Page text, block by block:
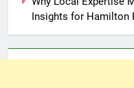
Insights for Hamilton